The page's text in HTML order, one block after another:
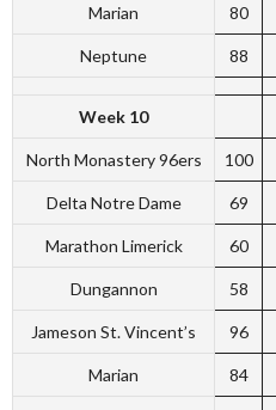
Marian 80
Neptune 88
Week 10
North Monastery 96ers 100
Delta Notre Dame 69
Marathon Limerick 60
Dungannon 58
Jameson St. Vincent’s 96
Marian 84